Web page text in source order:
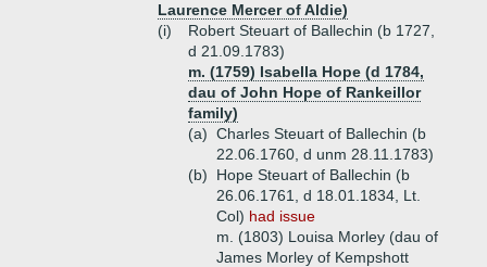
Laurence Mercer of Aldie)
(i)
Robert Steuart of Ballechin (b 1727,
d 21.09.1783)
m. (1759) Isabella Hope (d 1784,
dau of John Hope of Rankeillor
family)
(a) Charles Steuart of Ballechin (b
22.06.1760, d unm 28.11.1783)
(b)
Hope Steuart of Ballechin (b
26.06.1761, d 18.01.1834, Lt.
Col) had issue
m. (1803) Louisa Morley (dau of
James Morley of Kempshott